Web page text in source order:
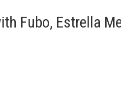
Fubo, Estrella